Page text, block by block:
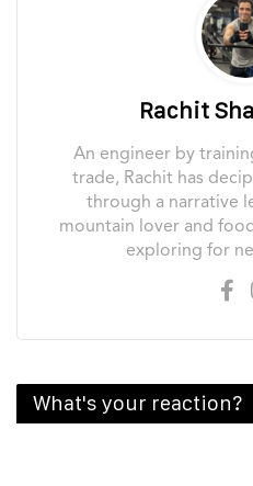
Rachit
An engineer by
trade, Rachit has
through a narrative
mountain lover and
exploring for
What's your reaction?